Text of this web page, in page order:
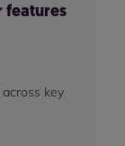
features
key